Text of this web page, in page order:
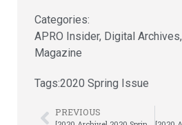
Categories:
APRO Insider, Digital Archives,
Magazine
Tags:2020 Spring Issue
PREVIOUS